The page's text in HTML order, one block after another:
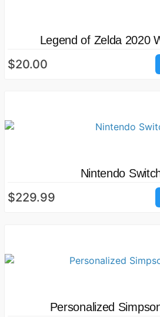
Legend of Zelda 2020
$20.00
Nintendo
$229.99
Personalized